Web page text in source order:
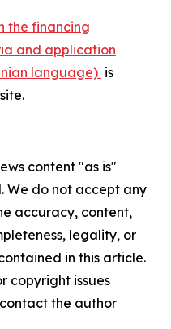
the financing
and application
language) is
content "as is"
We do not accept any
accuracy, content,
legality, or
in this article.
copyright issues
the author